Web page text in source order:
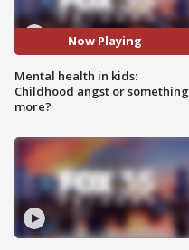
Now Playing
Mental health in kids:
Childhood angst or something
more?